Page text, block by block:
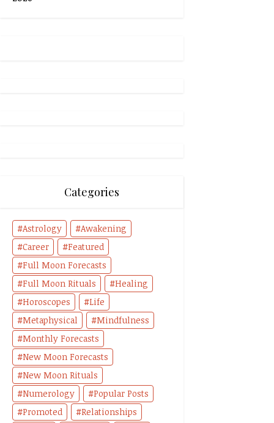
Categories
Astrology
Awakening
Career
Featured
Full Moon Forecasts
Full Moon Rituals
Healing
Horoscopes
Life
Metaphysical
Mindfulness
Monthly Forecasts
New Moon Forecasts
New Moon Rituals
Numerology
Popular Posts
Promoted
Relationships